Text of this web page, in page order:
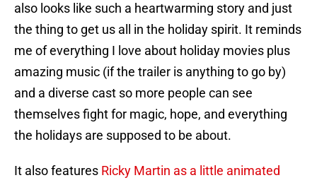
also looks like such a heartwarming story and just
the thing to get us all in the holiday spirit. It reminds
me of everything I love about holiday movies plus
amazing music (if the trailer is anything to go by)
and a diverse cast so more people can see
themselves fight for magic, hope, and everything
the holidays are supposed to be about.
It also features Ricky Martin as a little animated